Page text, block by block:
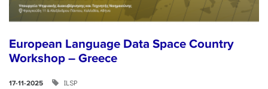
European Language Data Space Country
Workshop – Greece
17-11-2025 ILSP